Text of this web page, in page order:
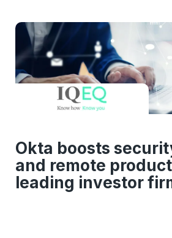
Okta boosts
and remote
leading investor